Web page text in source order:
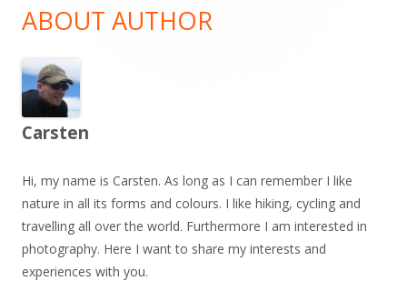
Sidebar
ABOUT AUTHOR
Carsten
Hi, my name is Carsten. As long as I can remember I like
nature in all its forms and colours. I like hiking, cycling and
travelling all over the world. Furthermore I am interested in
photography. Here I want to share my interests and
experiences with you.